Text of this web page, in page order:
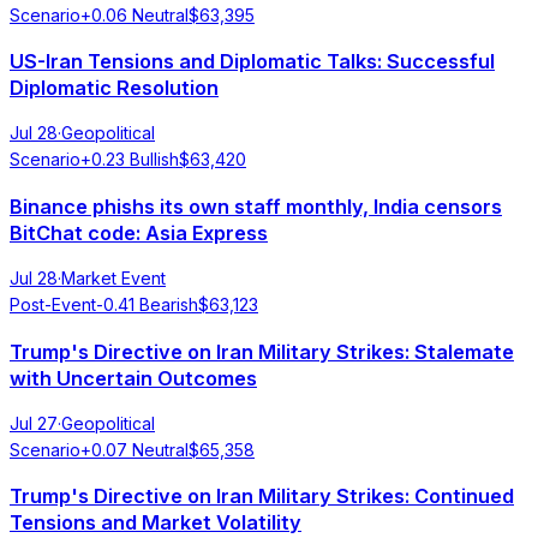
Scenario+0.06 Neutral$63,395
US-Iran Tensions and Diplomatic Talks: Successful
Diplomatic Resolution
Jul 28·Geopolitical
Scenario+0.23 Bullish$63,420
Binance phishs its own staff monthly, India censors
BitChat code: Asia Express
Jul 28·Market Event
Post-Event-0.41 Bearish$63,123
Trump's Directive on Iran Military Strikes: Stalemate
with Uncertain Outcomes
Jul 27·Geopolitical
Scenario+0.07 Neutral$65,358
Trump's Directive on Iran Military Strikes: Continued
Tensions and Market Volatility